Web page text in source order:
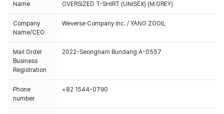
Name OVERSIZED T-SHIRT (UNISEX) (M.GREY)
Company
Name/CEO
Weverse Company Inc. / YANG ZOOIL
Mail Order
Business
Registration
2022-Seongnam Bundang A-0557
Phone
number
+82 1544-0790